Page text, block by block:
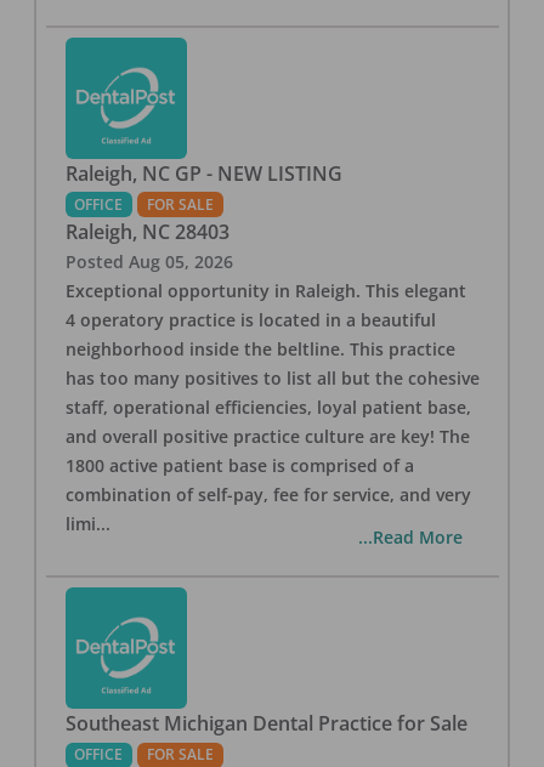
Raleigh, NC GP - NEW LISTING
OFFICE FOR SALE
Raleigh, NC 28403
Posted Aug 05, 2026
Exceptional opportunity in Raleigh. This elegant
4 operatory practice is located in a beautiful
neighborhood inside the beltline. This practice
has too many positives to list all but the cohesive
staff, operational efficiencies, loyal patient base,
and overall positive practice culture are key! The
1800 active patient base is comprised of a
combination of self-pay, fee for service, and very
limi...
...Read More
Southeast Michigan Dental Practice for Sale
OFFICE FOR SALE